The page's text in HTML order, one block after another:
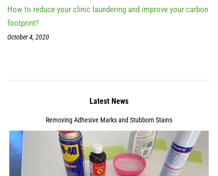
How to reduce your clinic laundering and improve your carbon
footprint?
October 4, 2020
Latest News
Removing Adhesive Marks and Stubborn Stains